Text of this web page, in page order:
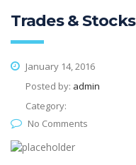
Trades & Stocks
January 14, 2016
Posted by: admin
Category:
No Comments